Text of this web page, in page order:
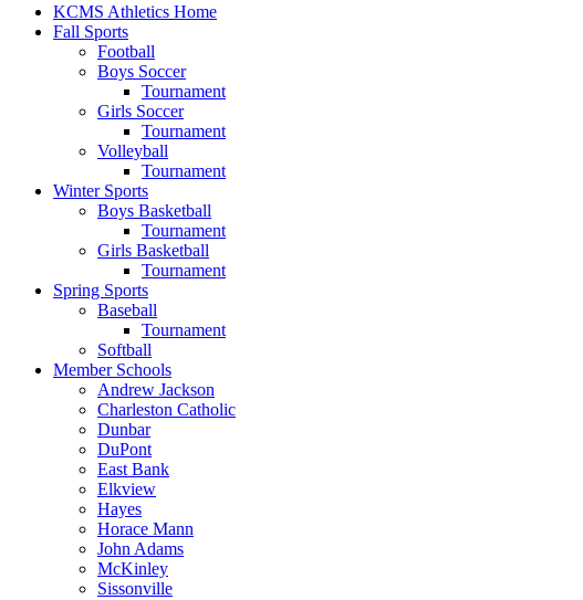
KCMS Athletics Home
Fall Sports
Football
Boys Soccer
Tournament
Girls Soccer
Tournament
Volleyball
Tournament
Winter Sports
Boys Basketball
Tournament
Girls Basketball
Tournament
Spring Sports
Baseball
Tournament
Softball
Member Schools
Andrew Jackson
Charleston Catholic
Dunbar
DuPont
East Bank
Elkview
Hayes
Horace Mann
John Adams
McKinley
Sissonville